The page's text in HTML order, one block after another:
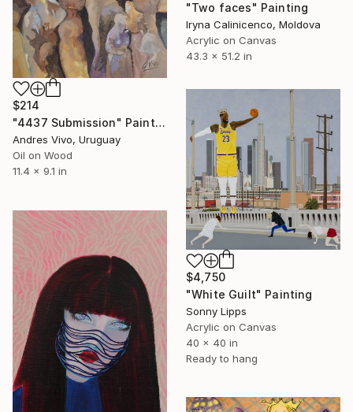
"Two faces" Painting
Iryna Calinicenco, Moldova
Acrylic on Canvas
43.3 x 51.2 in
$214
"4437 Submission" Painting
Andres Vivo, Uruguay
Oil on Wood
11.4 x 9.1 in
$4,750
"White Guilt" Painting
Sonny Lipps
Acrylic on Canvas
40 x 40 in
Ready to hang